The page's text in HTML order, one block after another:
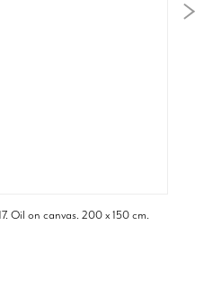
Oil on canvas. 200 x 150 cm.